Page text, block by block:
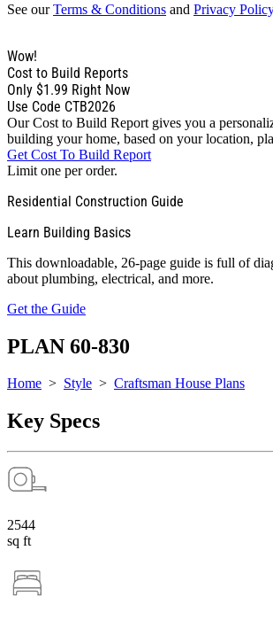
See ourTerms & Conditions and Privacy Policy
Wow!
Cost to Build Reports
Only $1.99 Right Now
Use Code CTB2026
Our Cost to Build Report gives you a
building your home, based on your location,
Get Cost To Build Report
Limit one per order.
Residential Construction Guide
Learn Building Basics
This downloadable, 26-page guide is full of
about plumbing, electrical, and more.
Get the Guide
PLAN 60-830
Home > Style > Craftsman House Plans
Key Specs
2544
sq ft